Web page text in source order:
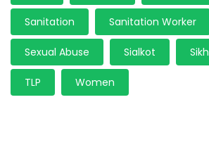
Sanitation Sanitation Worker
Sexual Abuse Sialkot Sikh
TLP Women